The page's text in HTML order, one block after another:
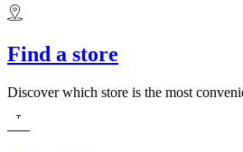
Find a store
Discover which store is the most